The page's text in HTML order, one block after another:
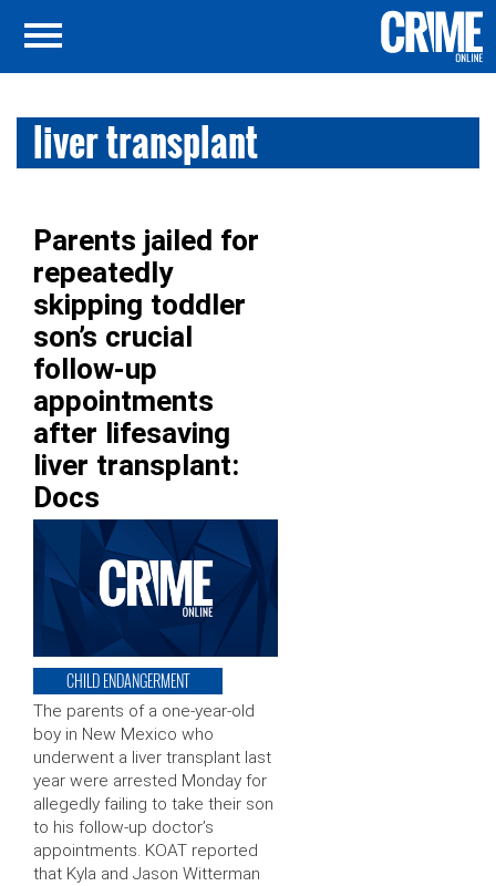
liver transplant
Parents jailed for
repeatedly
skipping toddler
son’s crucial
follow-up
appointments
after lifesaving
liver transplant:
Docs
CHILD ENDANGERMENT
The parents of a one-year-old
boy in New Mexico who
underwent a liver transplant last
year were arrested Monday for
allegedly failing to take their son
to his follow-up doctor’s
appointments. KOAT reported
that Kyla and Jason Witterman